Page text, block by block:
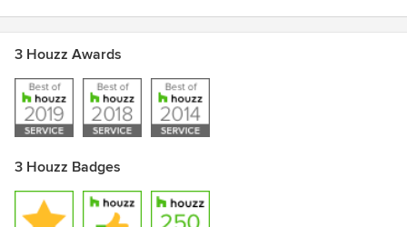
3 Houzz Awards
3 Houzz Badges